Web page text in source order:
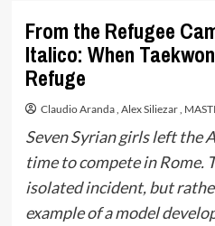
From the Refugee
Italico: When
Refuge
Claudio Aranda Alex Siliezar
Seven Syrian girls left the
time to compete in Rome.
isolated incident, but
example of a model